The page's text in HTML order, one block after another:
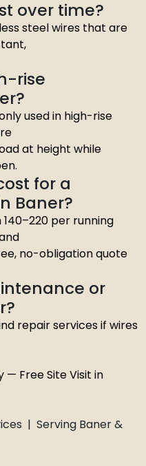
over time?
steel wires that are
rise
used in high-rise
at height while
for a
Baner?
per running
no-obligation quote
or
repair services if wires
— Free Site Visit in
| Serving Baner &